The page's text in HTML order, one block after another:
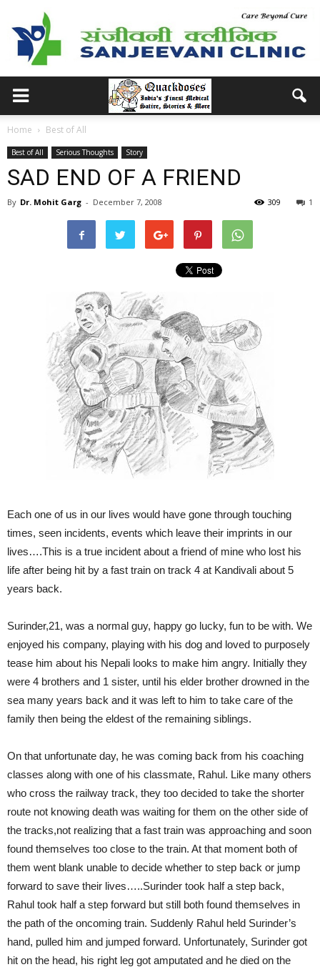
Home Best of All
Best of All Serious Thoughts Story
SAD END OF A FRIEND
By Dr. Mohit Garg - December 7, 2008 1
309
Each one of us in our lives would have gone through touching
times, seen incidents, events which leave their imprints in our
lives….This is a true incident about a friend of mine who lost his
life after being hit by a fast train on track 4 at Kandivali about 5
years back.
Surinder,21, was a normal guy, happy go lucky, fun to be with. We
enjoyed his company, playing with his dog and loved to purposely
tease him about his Nepali looks to make him angry. Initially they
were 4 brothers and 1 sister, until his elder brother drowned in the
sea many years back and it was left to him to take care of the
family then being the eldest of the remaining siblings.
On that unfortunate day, he was coming back from his coaching
classes along with one of his classmate, Rahul. Like many others
who cross the railway track, they too decided to take the shorter
route not knowing death was waiting for them on the other side of
the tracks,not realizing that a fast train was approaching and soon
found themselves too close to the train. At that moment both of
them went blank unable to decide whether to step back or jump
forward to save their lives…..Surinder took half a step back,
Rahul took half a step forward but still both found themselves in
the path of the oncoming train. Suddenly Rahul held Surinder’s
hand, pulled him and jumped forward. Unfortunately, Surinder got
hit on the head, his right leg got amputated and he died on the